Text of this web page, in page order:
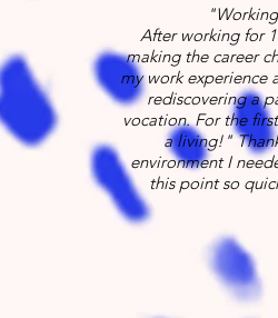
After working for
making the career
my work experience
rediscovering a
vocation. For the
a living!"
environment I
this point so